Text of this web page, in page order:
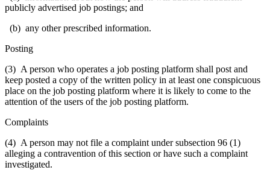
publicly advertised job postings; and
(b) any other prescribed information.
Posting
(3) A person who operates a job posting platform shall post and
keep posted a copy of the written policy in at least one conspicuous
place on the job posting platform where it is likely to come to the
attention of the users of the job posting platform.
Complaints
(4) A person may not file a complaint under subsection 96 (1)
alleging a contravention of this section or have such a complaint
investigated.